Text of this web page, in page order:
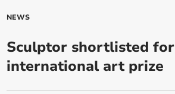
NEWS
Sculptor shortlisted for
international art prize